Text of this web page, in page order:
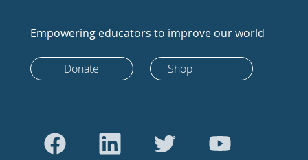
Empowering educators to improve our world
Donate Shop